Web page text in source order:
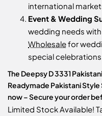
international
Event & Wedding
wedding needs with
Wholesalefor
special celebrations.
The Deepsy D 3331
Readymade Pakistani Style
now – Secure your order
Limited Stock Available!